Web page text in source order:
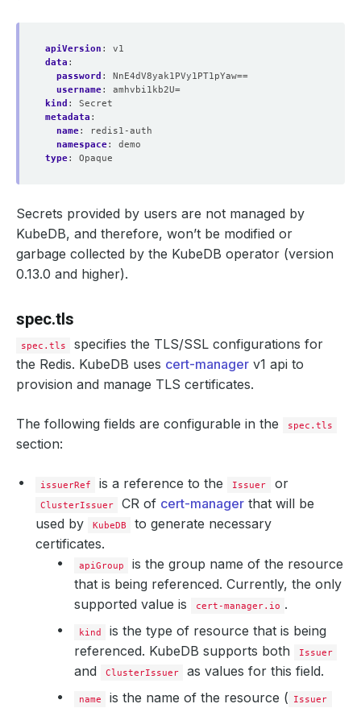
apiVersion :
v1
data :
password :
NnE4dV8yak1PVy1PT1pYaw==
username:
amhvbi1kb2U=
kind :
Secret
metadata :
name:
redis1-auth
namespace:
demo
type: Opaque
Secrets provided by users are not managed by
KubeDB, and therefore, won’t be modified or
garbage collected by the KubeDB operator (version
0.13.0 and higher).
spec.tls
spec.tls
specifies the TLS/SSL configurations for
the Redis. KubeDB uses cert-manager v1 api to
provision and manage TLS certificates.
The following fields are configurable in the spec.tls
section:
issuerRef is a reference to the Issuer or
ClusterIssuer CR of cert-manager that will be
used by
KubeDB
to generate necessary
certificates.
apiGroup
is the group name of the resource
that is being referenced. Currently, the only
supported value is
cert-manager.io .
kind
is the type of resource that is being
referenced. KubeDB supports both
Issuer
and ClusterIssuer as values for this field.
name is the name of the resource ( Issuer